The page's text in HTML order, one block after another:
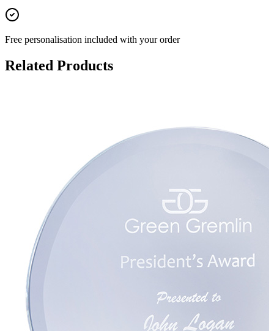
Free personalisation included with your order
Related Products